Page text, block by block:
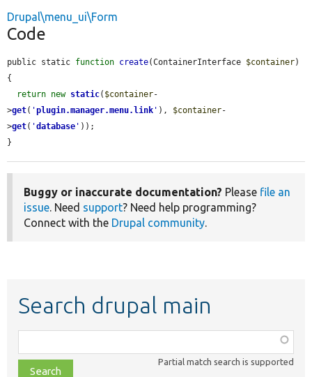
Drupal\menu_ui\Form
Code
public static function create(ContainerInterface $container)
{
return new static( $container-
>get( 'plugin.manager.menu.link ' ), $container-
>get( 'database ' ));
}
Buggy or inaccurate documentation? Please file an
issue. Need support? Need help programming?
Connect with the Drupal community.
Search drupal main
class,
file,
Partial match search is supported